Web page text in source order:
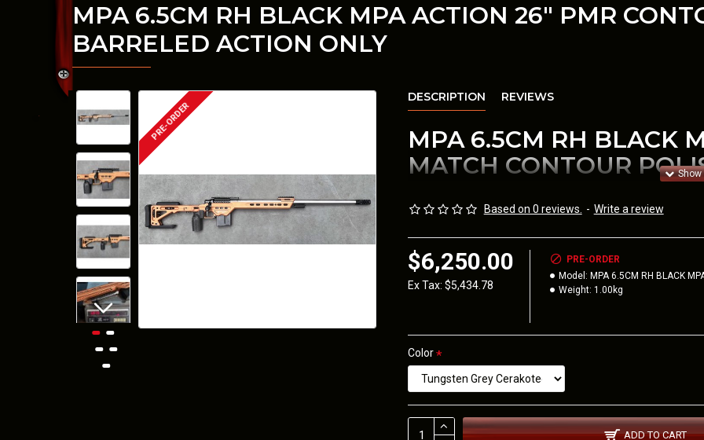
MPA 6.5CM RH BLACK MPA ACTION 26" PMR
BARRELED ACTION ONLY
PRE-ORDER
DESCRIPTION REVIEWS
MPA 6.5CM RH BLACK
MATCH CONTOUR
-30.5mm at the
Brake. Features a 20
THIS CAN BE PLACED
COMP OR THE NEW
MPA COMP FOLDING
Calibers available are 223, 6BR, 6BRA, 6 Dasher, 6GT,
6.5 PRC, and 308.
Based on 0 reviews. - Write a review
$6,250.00
Ex Tax: $5,434.78
PRE-ORDER
Model: MPA 6.5CM RH BLACK
Weight: 1.00kg
Color
ADD TO CART